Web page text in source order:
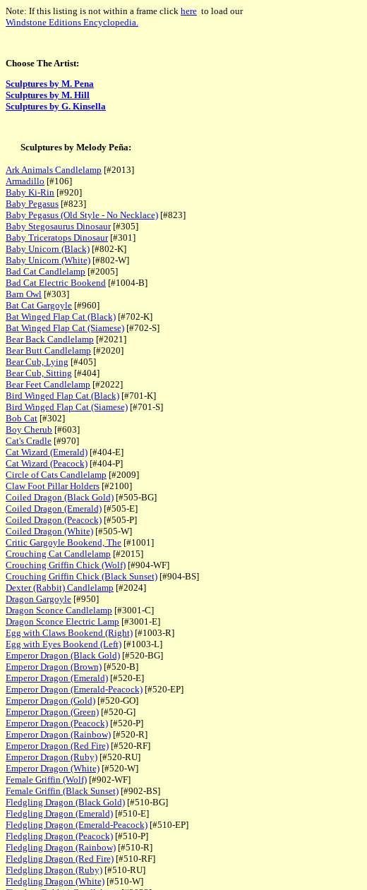
Note: If this listing is not within a frame click here to load our
Windstone Editions Encyclopedia.
Choose The Artist:
Sculptures by M. Pena
Sculptures by M. Hill
Sculptures by G. Kinsella
Sculptures by Melody Peña:
Ark Animals Candlelamp [#2013]
Armadillo [#106]
Baby Ki-Rin [#920]
Baby Pegasus [#823]
Baby Pegasus (Old Style - No Necklace) [#823]
Baby Stegosaurus Dinosaur[#305]
Baby Triceratops Dinosaur[#301]
Baby Unicorn (Black) [#802-K]
Baby Unicorn (White) [#802-W]
Bad Cat Candlelamp [#2005]
Bad Cat Electric Bookend [#1004-B]
Barn Owl [#303]
Bat Cat Gargoyle [#960]
Bat Winged Flap Cat (Black) [#702-K]
Bat Winged Flap Cat (Siamese) [#702-S]
Bear Back Candlelamp [#2021]
Bear Butt Candlelamp [#2020]
Bear Cub, Lying [#405]
Bear Cub, Sitting [#404]
Bear Feet Candlelamp [#2022]
Bird Winged Flap Cat (Black) [#701-K]
Bird Winged Flap Cat (Siamese) [#701-S]
Bob Cat [#302]
Boy Cherub [#603]
Cat's Cradle [#970]
Cat Wizard (Emerald) [#404-E]
Cat Wizard (Peacock) [#404-P]
Circle of Cats Candlelamp [#2009]
Claw Foot Pillar Holders [#2100]
Coiled Dragon (Black Gold) [#505-BG]
Coiled Dragon (Emerald) [#505-E]
Coiled Dragon (Peacock) [#505-P]
Coiled Dragon (White) [#505-W]
Critic Gargoyle Bookend, The [#1001]
Crouching Cat Candlelamp [#2015]
Crouching Griffin Chick (Wolf) [#904-WF]
Crouching Griffin Chick (Black Sunset) [#904-BS]
Dexter (Rabbit) Candlelamp [#2024]
Dragon Gargoyle [#950]
Dragon Sconce Candlelamp [#3001-C]
Dragon Sconce Electric Lamp [#3001-E]
Egg with Claws Bookend (Right) [#1003-R]
Egg with Eyes Bookend (Left) [#1003-L]
Emperor Dragon (Black Gold) [#520-BG]
Emperor Dragon (Brown) [#520-B]
Emperor Dragon (Emerald) [#520-E]
Emperor Dragon (Emerald-Peacock) [#520-EP]
Emperor Dragon (Gold) [#520-GO]
Emperor Dragon (Green) [#520-G]
Emperor Dragon (Peacock) [#520-P]
Emperor Dragon (Rainbow) [#520-R]
Emperor Dragon (Red Fire) [#520-RF]
Emperor Dragon (Ruby) [#520-RU]
Emperor Dragon (White) [#520-W]
Female Griffin (Wolf) [#902-WF]
Female Griffin (Black Sunset) [#902-BS]
Fledgling Dragon (Black Gold) [#510-BG]
Fledgling Dragon (Emerald) [#510-E]
Fledgling Dragon (Emerald-Peacock) [#510-EP]
Fledgling Dragon (Peacock) [#510-P]
Fledgling Dragon (Rainbow) [#510-R]
Fledgling Dragon (Red Fire) [#510-RF]
Fledgling Dragon (Ruby) [#510-RU]
Fledgling Dragon (White) [#510-W]